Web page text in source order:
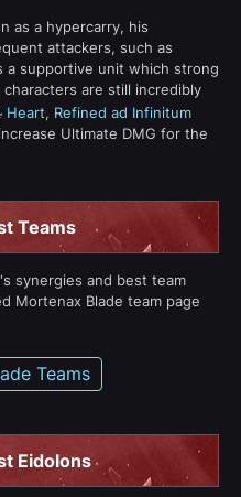
as a hypercarry, his
attackers, such as
a supportive unit which strong
are still incredibly
Heart, Refined ad Infinitum
Ultimate DMG for the
Teams
synergies and best team
Mortenax Blade team page
Teams
Eidolons